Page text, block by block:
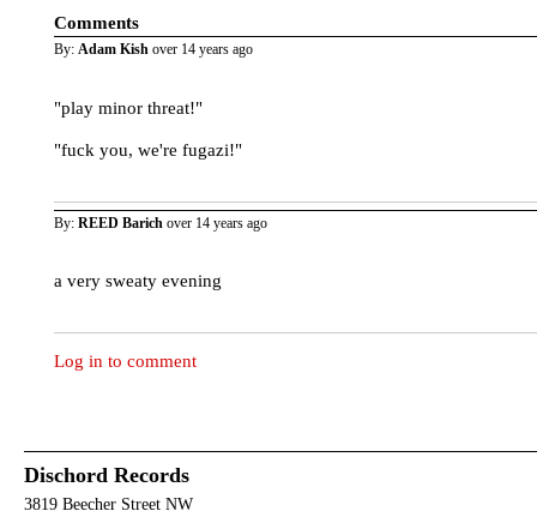
Comments
By: Adam Kish over 14 years ago
"play minor threat!"
"fuck you, we're fugazi!"
By: REED Barich over 14 years ago
a very sweaty evening
Log in to comment
Dischord Records
3819 Beecher Street NW